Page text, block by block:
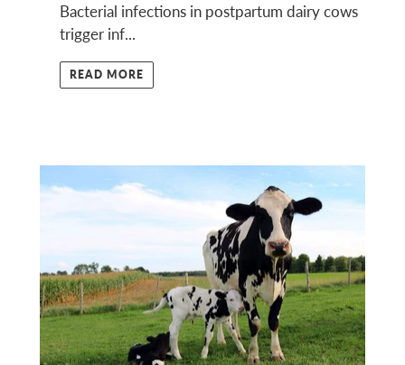
Bacterial infections in postpartum dairy cows
trigger inf...
READ MORE